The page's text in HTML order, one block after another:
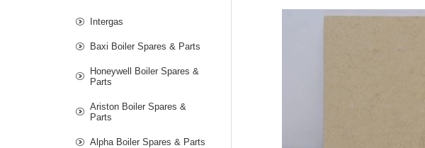
Intergas
Baxi Boiler Spares & Parts
Honeywell Boiler Spares &
Parts
Ariston Boiler Spares &
Parts
Alpha Boiler Spares & Parts